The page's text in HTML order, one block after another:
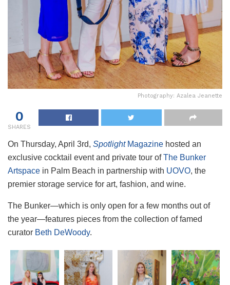
Photography: Azalea Jeanette
0
SHARES
On Thursday, April 3rd, Spotlight Magazine hosted an
exclusive cocktail event and private tour ofThe Bunker
Artspace in Palm Beach in partnership with UOVO, the
premier storage service for art, fashion, and wine.
The Bunker—which is only open for a few months out of
the year—features pieces from the collection of famed
curator Beth DeWoody.